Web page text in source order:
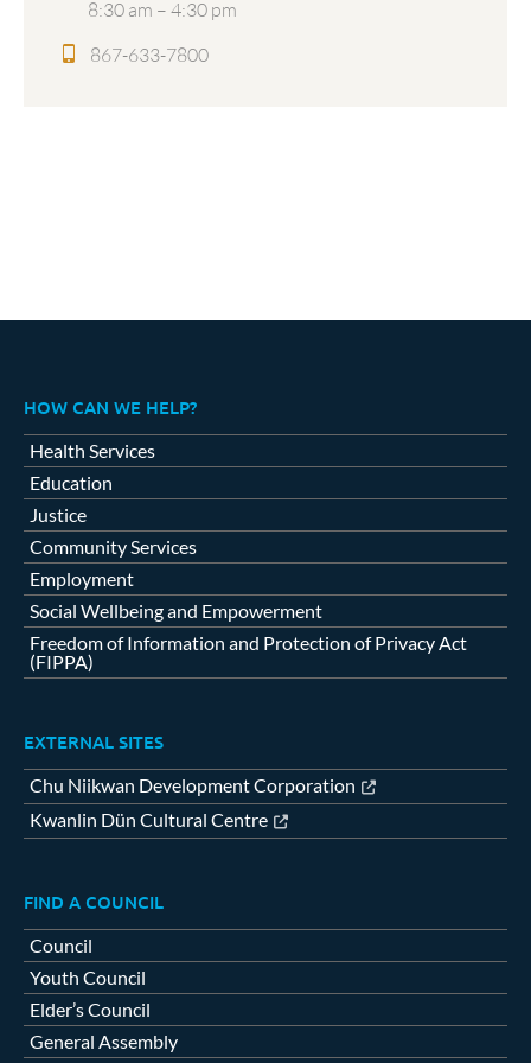
8:30 am – 4:30 pm
867-633-7800
HOW CAN WE HELP?
Health Services
Education
Justice
Community Services
Employment
Social Wellbeing and Empowerment
Freedom of Information and Protection of Privacy Act
(FIPPA)
EXTERNAL SITES
Chu Niikwan Development Corporation
Kwanlin Dün Cultural Centre
FIND A COUNCIL
Council
Youth Council
Elder’s Council
General Assembly